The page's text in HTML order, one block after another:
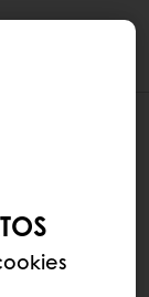
the My
navigation.
for
an